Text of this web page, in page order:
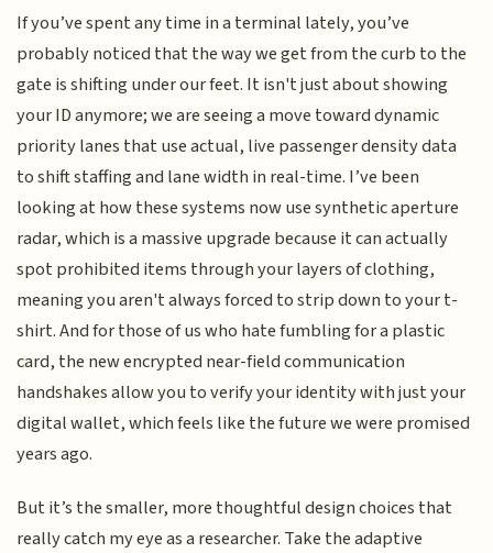
If you’ve spent any time in a terminal lately, you’ve
probably noticed that the way we get from the curb to the
gate is shifting under our feet. It isn't just about showing
your ID anymore; we are seeing a move toward dynamic
priority lanes that use actual, live passenger density data
to shift staffing and lane width in real-time. I’ve been
looking at how these systems now use synthetic aperture
radar, which is a massive upgrade because it can actually
spot prohibited items through your layers of clothing,
meaning you aren't always forced to strip down to your t-
shirt. And for those of us who hate fumbling for a plastic
card, the new encrypted near-field communication
handshakes allow you to verify your identity with just your
digital wallet, which feels like the future we were promised
years ago.
But it’s the smaller, more thoughtful design choices that
really catch my eye as a researcher. Take the adaptive